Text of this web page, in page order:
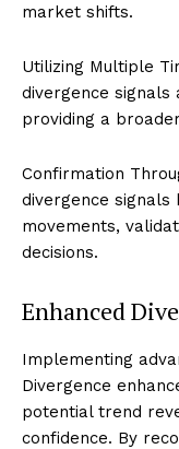
market shifts.
Utilizing Multiple
divergence signals
providing a
Confirmation
divergence
movements,
decisions.
Enhanced
Implementing
Divergence
potential trend
confidence. By